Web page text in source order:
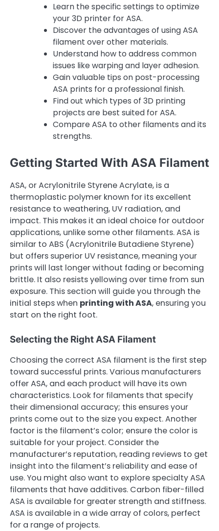
Learn the specific settings to optimize
your 3D printer for ASA.
Discover the advantages of using ASA
filament over other materials.
Understand how to address common
issues like warping and layer adhesion.
Gain valuable tips on post-processing
ASA prints for a professional finish.
Find out which types of 3D printing
projects are best suited for ASA.
Compare ASA to other filaments and its
strengths.
Getting Started With ASA Filament
ASA, or Acrylonitrile Styrene Acrylate, is a
thermoplastic polymer known for its excellent
resistance to weathering, UV radiation, and
impact. This makes it an ideal choice for outdoor
applications, unlike some other filaments. ASA is
similar to ABS (Acrylonitrile Butadiene Styrene)
but offers superior UV resistance, meaning your
prints will last longer without fading or becoming
brittle. It also resists yellowing over time from sun
exposure. This section will guide you through the
initial steps when printing with ASA, ensuring you
start on the right foot.
Selecting the Right ASA Filament
Choosing the correct ASA filament is the first step
toward successful prints. Various manufacturers
offer ASA, and each product will have its own
characteristics. Look for filaments that specify
their dimensional accuracy; this ensures your
prints come out to the size you expect. Another
factor is the filament’s color; ensure the color is
suitable for your project. Consider the
manufacturer’s reputation, reading reviews to get
insight into the filament’s reliability and ease of
use. You might also want to explore specialty ASA
filaments that have additives. Carbon fiber-filled
ASA is available for greater strength and stiffness.
ASA is available in a wide array of colors, perfect
for a range of projects.